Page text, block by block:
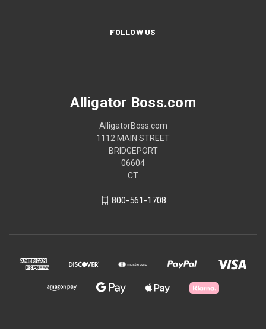
FOLLOW US
Alligator Boss.com
AlligatorBoss.com
1112 MAIN STREET
BRIDGEPORT
06604
CT
800-561-1708